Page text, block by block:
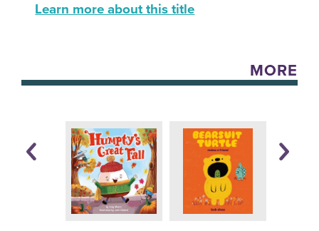
Learn more about this title
MORE